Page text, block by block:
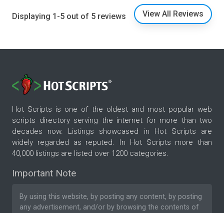
Displaying 1-5 out of 5 reviews View All Reviews
Hot Scripts is one of the oldest and most popular web
scripts directory serving the internet for more than two
decades now. Listings showcased in Hot Scripts are
widely regarded as reputed. In Hot Scripts more than
40,000 listings are listed over 1200 categories.
Important Note
By using this website, by posting any content, by posting
any advertisement, and/or by browsing the contents of